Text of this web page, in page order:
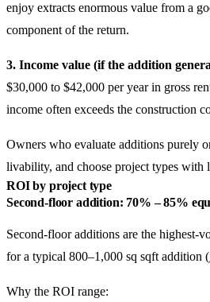
enjoy extracts enormous value from a
component of the return.
3. Income value (if the addition
$30,000 to $42,000 per year in gross
income often exceeds the construction
Owners who evaluate additions purely
livability, and choose project types with
ROI by project type
Second-floor addition: 70% – 85%
Second-floor additions are the highest-
for a typical 800–1,000 sq sqft addition (
Why the ROI range: